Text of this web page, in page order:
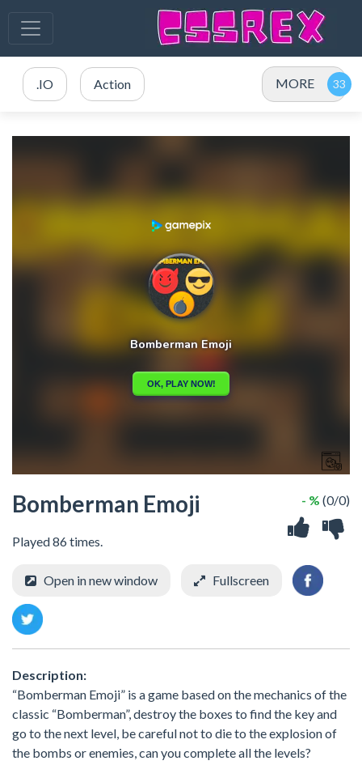
.IO Action MORE
Bomberman Emoji
Played 86 times.
- % (0/0)
Open in new window Fullscreen
Description:
“Bomberman Emoji” is a game based on the mechanics of the
classic “Bomberman”, destroy the boxes to find the key and
go to the next level, be careful not to die to the explosion of
the bombs or enemies, can you complete all the levels?